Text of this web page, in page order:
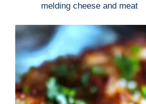
melding cheese and meat